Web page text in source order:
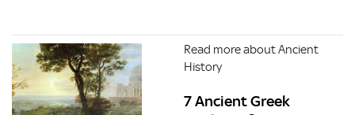
Read more about Ancient
History
7 Ancient Greek